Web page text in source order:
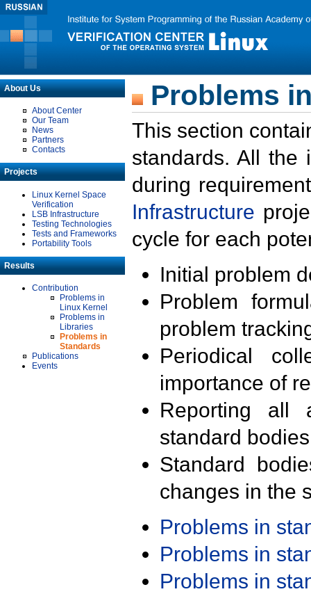
About Us
About Center
Our Team
News
Partners
Contacts
Projects
Linux Kernel Space
Verification
LSB Infrastructure
Testing Technologies
Tests and Frameworks
Portability Tools
Results
Contribution
Problems in
Linux Kernel
Problems in
Libraries
Problems in
Standards
Publications
Events
Problems
This section
standards. All the
during
Infrastructure
cycle for each
Initial problem
Problem
problem
Periodical
importance of
Reporting all
standard
Standard
changes in the
Problems in
Problems in
Problems in